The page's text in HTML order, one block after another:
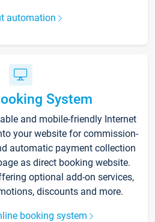
automation
System
and mobile-friendly Internet
your website for commission-
automatic payment collection
as direct booking website.
optional add-on services,
discounts and more.
booking system